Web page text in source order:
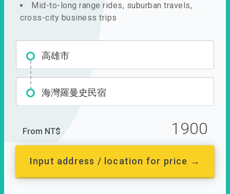
Mid-to-long range rides, suburban travels,
cross-city business trips
高雄市
海灣羅曼史民宿
From NT$ 1900
Input address / location for price →